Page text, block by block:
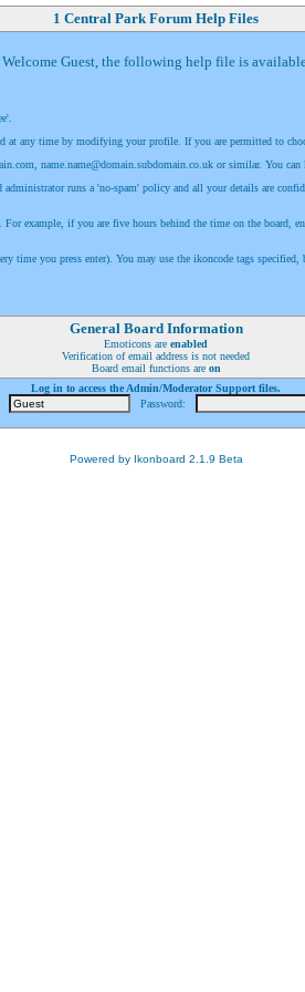
1 Central Park Forum Help Files
Welcome Guest, the following help file is
any time by modifying your profile. If you are permitted to
name.name@domain.subdomain.co.ukor similar. You can
runs a 'no-spam' policy and all your details are
example, if you are five hours behind the time on the board,
time you press enter). You may use the ikoncode tags
General Board Information
Emoticons are enabled
Verification of email address is not needed
Board email functions are on
Log in to access the Admin/Moderator Support files.
Password:
Powered by Ikonboard 2.1.9 Beta